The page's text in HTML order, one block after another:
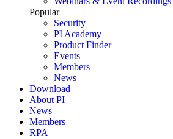
Popular
Security
PI Academy
Product Finder
Events
Members
News
Download
About PI
News
Members
RPA